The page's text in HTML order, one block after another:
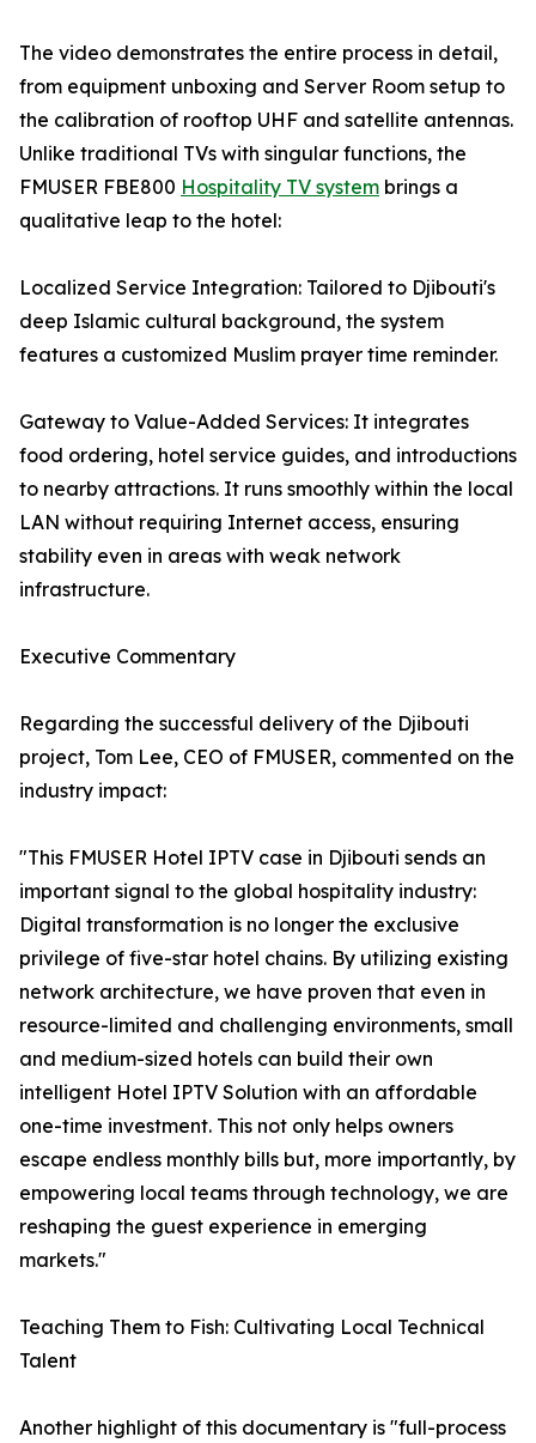
The video demonstrates the entire process in detail,
from equipment unboxing and Server Room setup to
the calibration of rooftop UHF and satellite antennas.
Unlike traditional TVs with singular functions, the
FMUSER FBE800 Hospitality TV system brings a
qualitative leap to the hotel:
Localized Service Integration: Tailored to Djibouti's
deep Islamic cultural background, the system
features a customized Muslim prayer time reminder.
Gateway to Value-Added Services: It integrates
food ordering, hotel service guides, and introductions
to nearby attractions. It runs smoothly within the local
LAN without requiring Internet access, ensuring
stability even in areas with weak network
infrastructure.
Executive Commentary
Regarding the successful delivery of the Djibouti
project, Tom Lee, CEO of FMUSER, commented on the
industry impact:
"This FMUSER Hotel IPTV case in Djibouti sends an
important signal to the global hospitality industry:
Digital transformation is no longer the exclusive
privilege of five-star hotel chains. By utilizing existing
network architecture, we have proven that even in
resource-limited and challenging environments, small
and medium-sized hotels can build their own
intelligent Hotel IPTV Solution with an affordable
one-time investment. This not only helps owners
escape endless monthly bills but, more importantly, by
empowering local teams through technology, we are
reshaping the guest experience in emerging
markets."
Teaching Them to Fish: Cultivating Local Technical
Talent
Another highlight of this documentary is "full-process